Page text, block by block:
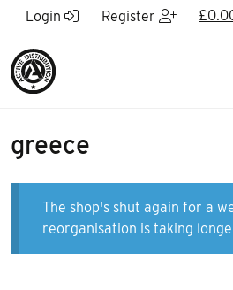
Skip to Main Content
Login Register £
greece
The shop's shut again for a
reorganisation is taking